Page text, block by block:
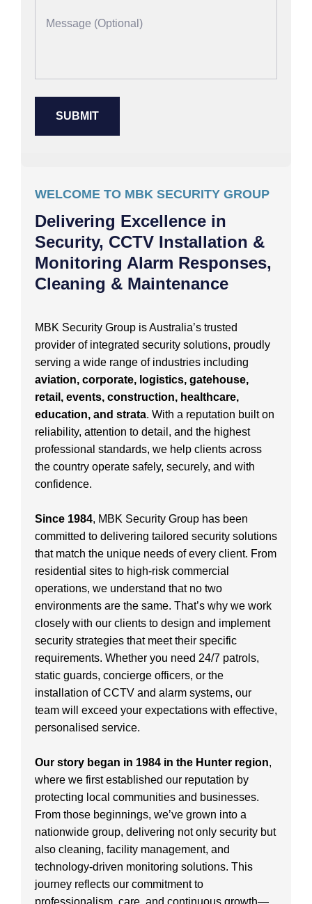
WELCOME TO MBK SECURITY GROUP
Delivering Excellence in
Security, CCTV Installation &
Monitoring Alarm Responses,
Cleaning & Maintenance
MBK Security Group is Australia’s trusted
provider of integrated security solutions, proudly
serving a wide range of industries including
aviation, corporate, logistics, gatehouse,
retail, events, construction, healthcare,
education, and strata. With a reputation built on
reliability, attention to detail, and the highest
professional standards, we help clients across
the country operate safely, securely, and with
confidence.
Since 1984, MBK Security Group has been
committed to delivering tailored security solutions
that match the unique needs of every client. From
residential sites to high-risk commercial
operations, we understand that no two
environments are the same. That’s why we work
closely with our clients to design and implement
security strategies that meet their specific
requirements. Whether you need 24/7 patrols,
static guards, concierge officers, or the
installation of CCTV and alarm systems, our
team will exceed your expectations with effective,
personalised service.
Our story began in 1984 in the Hunter region,
where we first established our reputation by
protecting local communities and businesses.
From those beginnings, we’ve grown into a
nationwide group, delivering not only security but
also cleaning, facility management, and
technology-driven monitoring solutions. This
journey reflects our commitment to